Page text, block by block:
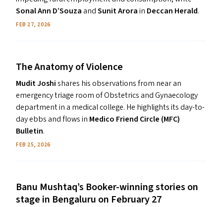
December 2025
2020
Sonal Ann D’SouzaandSunit Arorain Deccan Herald.
FEB 27, 2026
The Anatomy of Violence
Mudit Joshishares his observations from near an
emergency triage room of Obstetrics and Gynaecology
department in a medical college. He highlights its day-to-
day ebbs and flows in Medico Friend Circle (MFC)
Bulletin.
FEB 25, 2026
Banu Mushtaq’s Booker-winning stories on
stage in Bengaluru on February 27